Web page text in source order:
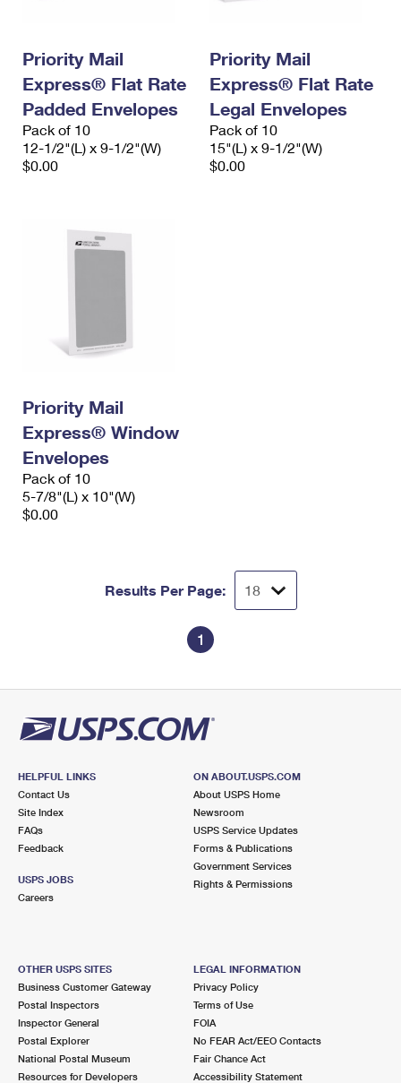
Priority Mail
Express® Flat Rate
Padded Envelopes
Pack of 10
12-1/2"(L) x 9-1/2"(W)
$0.00
Priority Mail
Express® Flat Rate
Legal Envelopes
Pack of 10
15"(L) x 9-1/2"(W)
$0.00
Priority Mail
Express® Window
Envelopes
Pack of 10
5-7/8"(L) x 10"(W)
$0.00
Results Per Page:
1
HELPFUL LINKS
Contact Us
Site Index
FAQs
Feedback
USPS JOBS
Careers
ON ABOUT.USPS.COM
About USPS Home
Newsroom
USPS Service Updates
Forms & Publications
Government Services
Rights & Permissions
OTHER USPS SITES
Business Customer Gateway
Postal Inspectors
Inspector General
Postal Explorer
National Postal Museum
Resources for Developers
LEGAL INFORMATION
Privacy Policy
Terms of Use
FOIA
No FEAR Act/EEO Contacts
Fair Chance Act
Accessibility Statement